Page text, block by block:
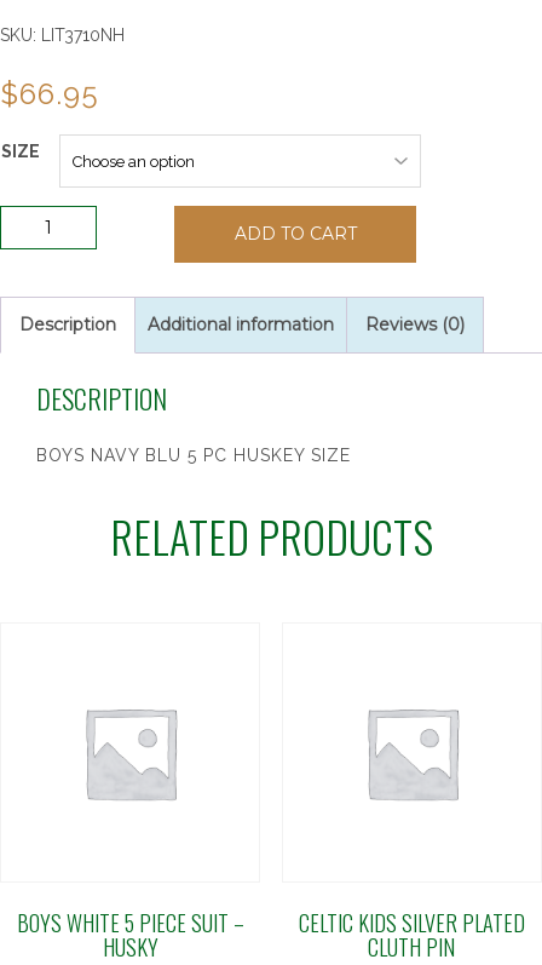
SKU: LIT3710NH
$66.95
SIZE
5
Piece
Husky
ADD TO CART
Description Additional information Reviews (0)
DESCRIPTION
BOYS NAVY BLU 5 PC HUSKEY SIZE
RELATED PRODUCTS
BOYS WHITE 5 PIECE SUIT –
HUSKY
CELTIC KIDS SILVER PLATED
CLUTH PIN